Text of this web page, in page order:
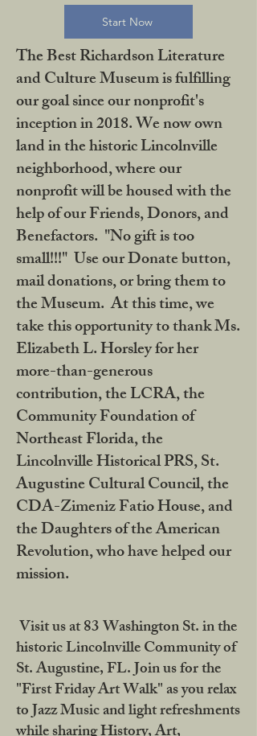
Start Now
The Best Richardson Literature
and Culture Museum is fulfilling
our goal since our nonprofit's
inception in 2018. We now own
land in the historic Lincolnville
neighborhood, where our
nonprofit will be housed with the
help of our Friends, Donors, and
Benefactors. "No gift is too
small!!!" Use our Donate button,
mail donations, or bring them to
the Museum. At this time, we
take this opportunity to thank Ms.
Elizabeth L. Horsley for her
more-than-generous
contribution, the LCRA, the
Community Foundation of
Northeast Florida, the
Lincolnville Historical PRS, St.
Augustine Cultural Council, the
CDA-Zimeniz Fatio House, and
the Daughters of the American
Revolution, who have helped our
mission.
Visit us at 83 Washington St. in the
historic Lincolnville Community of
St. Augustine, FL. Join us for the
"First Friday Art Walk" as you relax
to Jazz Music and light refreshments